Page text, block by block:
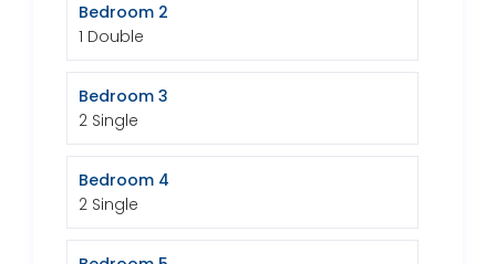
Bedroom 2
1 Double
Bedroom 3
2 Single
Bedroom 4
2 Single